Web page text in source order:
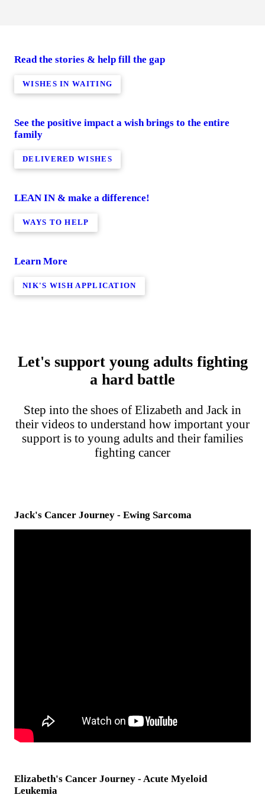
Read the stories & help fill the gap
WISHES IN WAITING
See the positive impact a wish brings to the entire
family
DELIVERED WISHES
LEAN IN & make a difference!
WAYS TO HELP
Learn More
NIK'S WISH APPLICATION
Let's support young adults fighting
a hard battle
Step into the shoes of Elizabeth and Jack in
their videos to understand how important your
support is to young adults and their families
fighting cancer
Jack's Cancer Journey - Ewing Sarcoma
Elizabeth's Cancer Journey - Acute Myeloid
Leukemia